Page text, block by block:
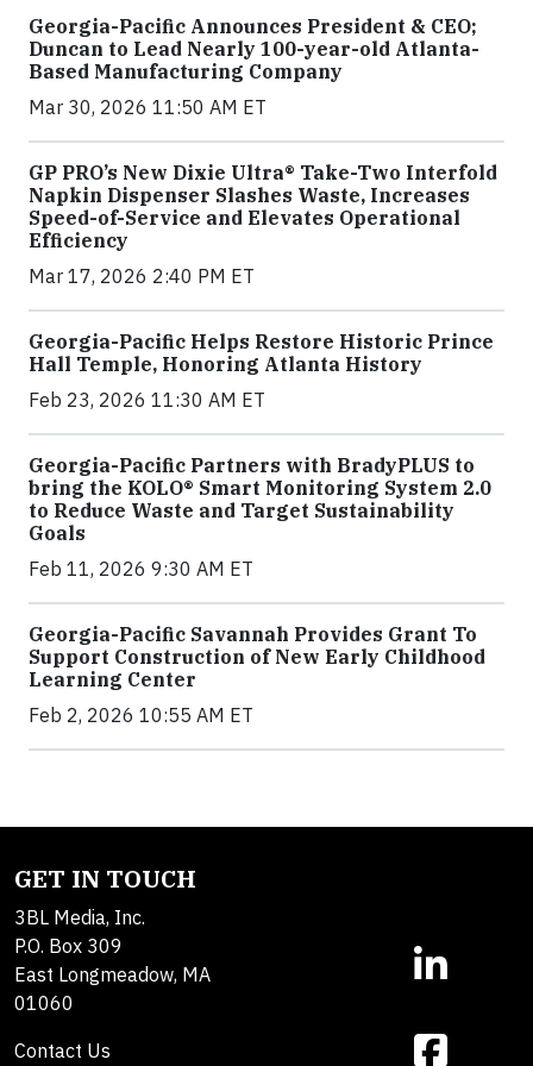
Georgia-Pacific Announces President & CEO;
Duncan to Lead Nearly 100-year-old Atlanta-
Based Manufacturing Company
Mar 30, 2026 11:50 AM ET
GP PRO’s New Dixie Ultra® Take-Two Interfold
Napkin Dispenser Slashes Waste, Increases
Speed-of-Service and Elevates Operational
Efficiency
Mar 17, 2026 2:40 PM ET
Georgia-Pacific Helps Restore Historic Prince
Hall Temple, Honoring Atlanta History
Feb 23, 2026 11:30 AM ET
Georgia-Pacific Partners with BradyPLUS to
bring the KOLO® Smart Monitoring System 2.0
to Reduce Waste and Target Sustainability
Goals
Feb 11, 2026 9:30 AM ET
Georgia-Pacific Savannah Provides Grant To
Support Construction of New Early Childhood
Learning Center
Feb 2, 2026 10:55 AM ET
GET IN TOUCH
3BL Media, Inc.
P.O. Box 309
East Longmeadow, MA
01060
Contact Us